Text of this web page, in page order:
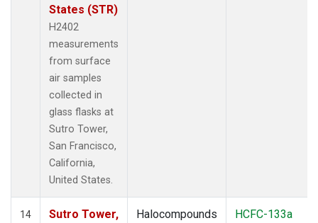
States (STR)
H2402
measurements
from surface
air samples
collected in
glass flasks at
Sutro Tower,
San Francisco,
California,
United States.
14
Sutro Tower,
Halocompounds
HCFC-133a